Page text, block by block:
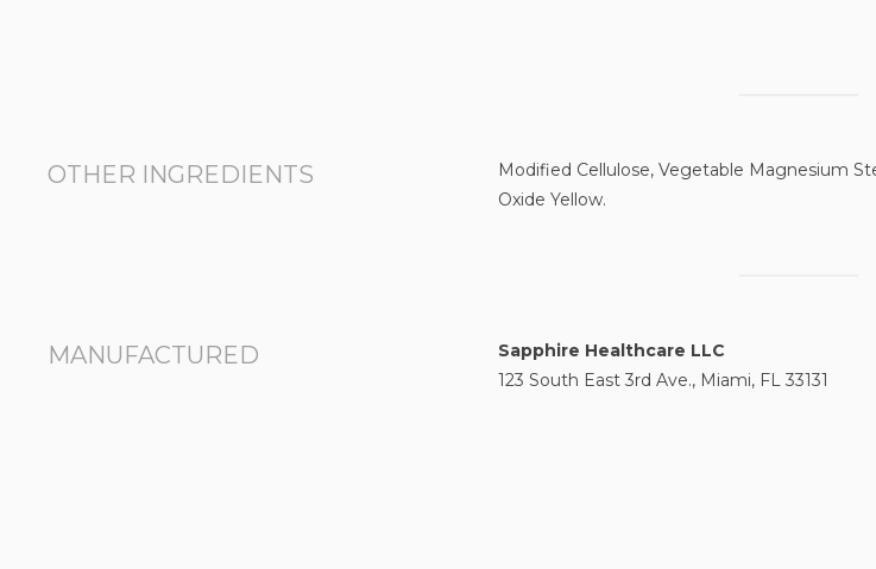
OTHER INGREDIENTS
Modified Cellulose, Vegetable Magnesium
Oxide Yellow.
MANUFACTURED
Sapphire Healthcare LLC
123 South East 3rd Ave., Miami, FL 33131